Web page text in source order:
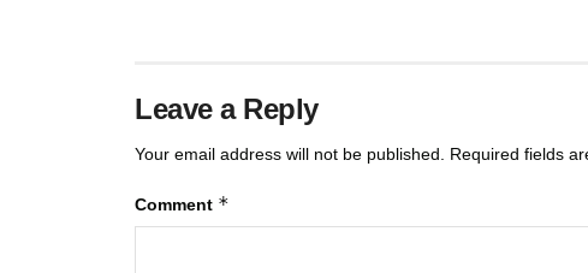
Leave a Reply
Your email address will not be published. Required fields
Comment *